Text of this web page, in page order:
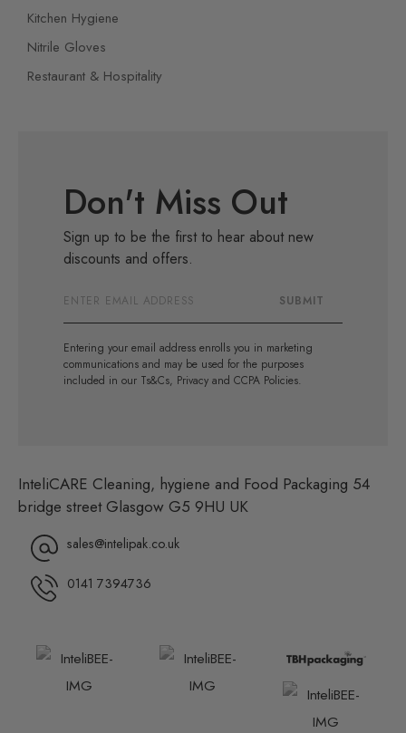
Kitchen Hygiene
Nitrile Gloves
Restaurant & Hospitality
Don't Miss Out
Sign up to be the first to hear about new
discounts and offers.
Address
SUBMIT
Entering your email address enrolls you in marketing
communications and may be used for the purposes
included in our Ts&Cs, Privacy and CCPA Policies.
InteliCARE Cleaning, hygiene and Food Packaging 54
bridge street Glasgow G5 9HU UK
sales@intelipak.co.uk
0141 7394736